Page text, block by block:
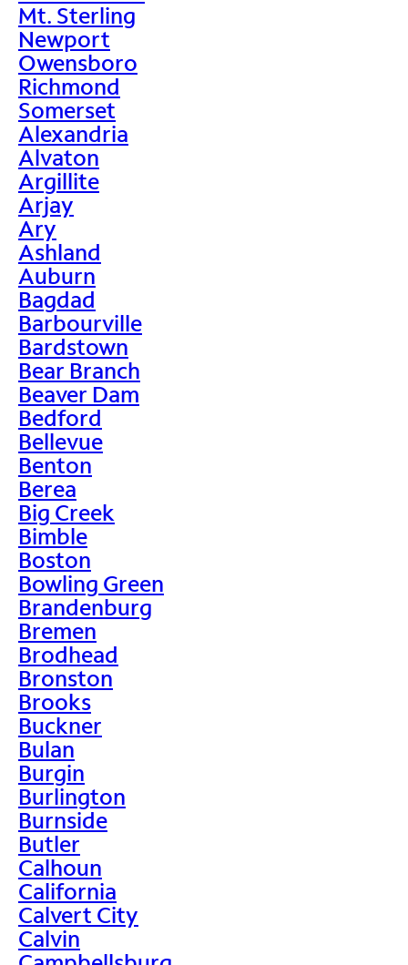
Mt. Sterling
Newport
Owensboro
Richmond
Somerset
Alexandria
Alvaton
Argillite
Arjay
Ary
Ashland
Auburn
Bagdad
Barbourville
Bardstown
Bear Branch
Beaver Dam
Bedford
Bellevue
Benton
Berea
Big Creek
Bimble
Boston
Bowling Green
Brandenburg
Bremen
Brodhead
Bronston
Brooks
Buckner
Bulan
Burgin
Burlington
Burnside
Butler
Calhoun
California
Calvert City
Calvin